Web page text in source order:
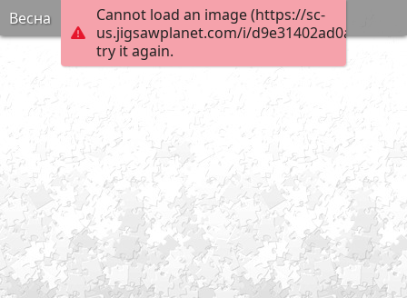
Cannot load an image (https://sc-
us.jigsawplanet.com/i/
try it again.
Весна